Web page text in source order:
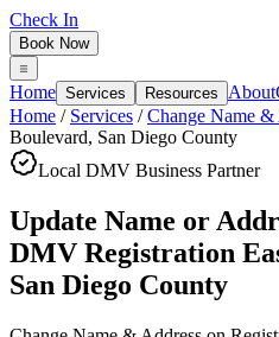
Check In
Book Now
Home Services Resources About
Home / Services /Change Name &
Boulevard, San Diego County
Local DMV Business Partner
Update Name or
DMV Registration
San Diego County